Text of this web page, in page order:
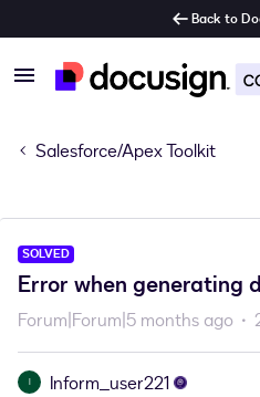
Back to
Salesforce/Apex Toolkit
SOLVED
Error when generating
Forum|Forum|5 months ago
I
Inform_user221